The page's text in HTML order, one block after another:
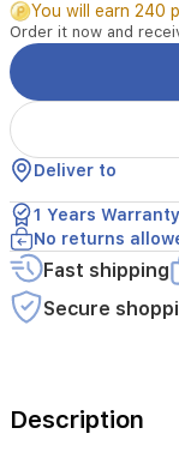
auto-
empty
base.
The
auto-
empty
base
features
a
4-
liter
dust
bag
that
between
You will earn 240
Order it now and
Deliver to
1 Years
No returns
Fast shipping
Secure
Description